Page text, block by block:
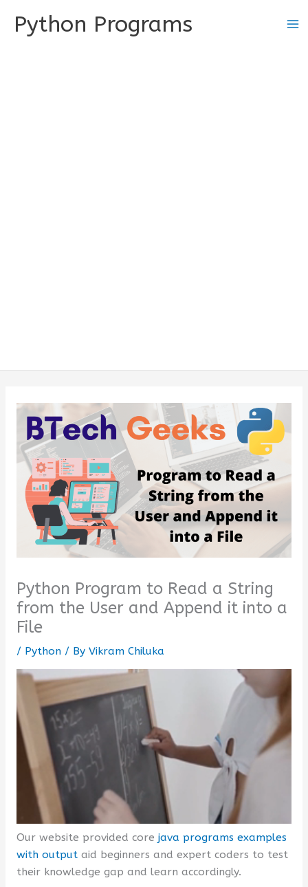
Python Programs
Python Program to Read a String
from the User and Append it into a
File
/ Python/ By Vikram Chiluka
Our website provided core java programs examples
with outputaid beginners and expert coders to test
their knowledge gap and learn accordingly.